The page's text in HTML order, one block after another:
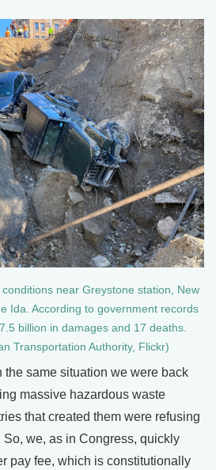
near Greystone station, New
Ida. According to government records
billion in damages and 17 deaths.
Transportation Authority, Flickr)
the same situation we were back
massive hazardous waste
that created them were refusing
So, we, as in Congress, quickly
pay fee, which is constitutionally